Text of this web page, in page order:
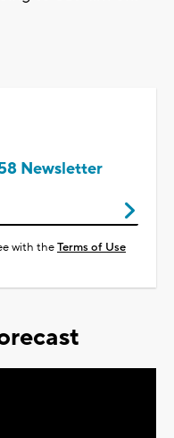
Newsletter
with theTerms of Use